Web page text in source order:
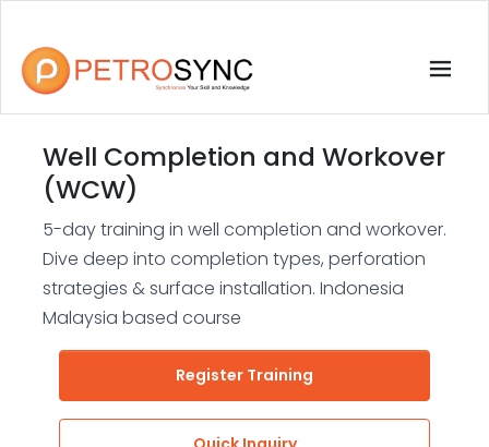
Well Completion and Workover
(WCW)
5-day training in well completion and workover.
Dive deep into completion types, perforation
strategies & surface installation. Indonesia
Malaysia based course
Register Training